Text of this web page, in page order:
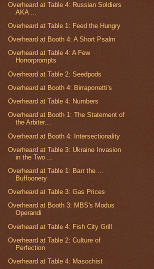
Overheard at Table 4: Russian Soldiers
AKA ...
Overheard at Table 1: Feed the Hungry
Overheard at Booth 4: A Short Psalm
Overheard at Table 4: A Few
Horrorprompts
Overheard at Table 2: Seedpods
Overheard at Booth 4: Birraporretti's
Overheard at Table 4: Numbers
Overheard at Booth 1: The Statement of
the Arbiter...
Overheard at Booth 4: Intersectionality
Overheard at Table 3: Ukraine Invasion
in the Two ...
Overheard at Table 1: Barr the ...
Buffoonery
Overheard at Table 3: Gas Prices
Overheard at Booth 3: MBS's Modus
Operandi
Overheard at Table 4: Fish City Grill
Overheard at Table 2: Culture of
Perfection
Overheard at Table 4: Masochist